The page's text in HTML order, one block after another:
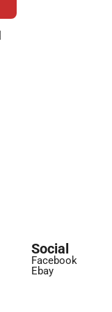
Social
Facebook
Ebay